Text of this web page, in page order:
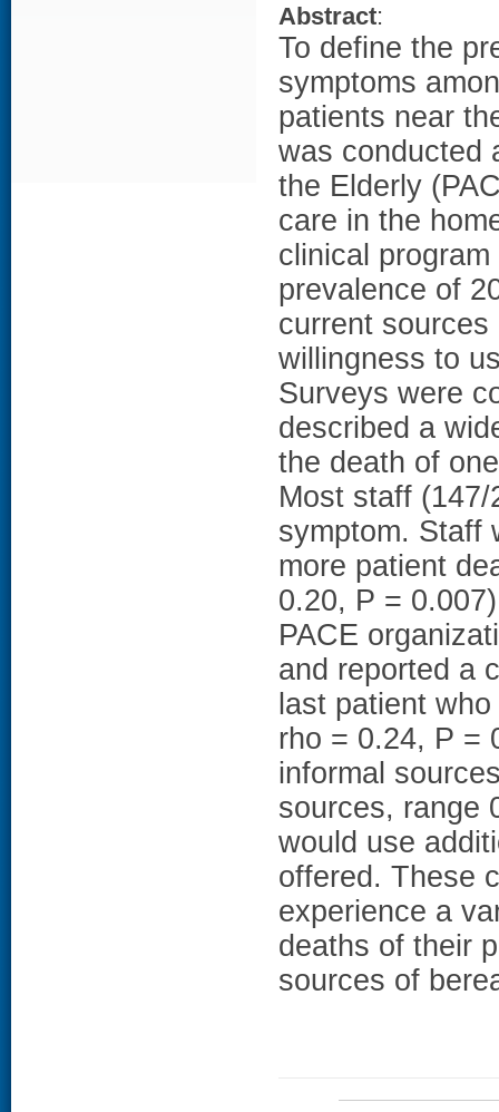
Abstract:
To define the
symptoms
patients near
was conducted
the Elderly
care in the
clinical
prevalence of
current
willingness to
Surveys were
described a
the death of
Most staff
symptom. Staff
more patient
0.20, P =
PACE
and reported a
last patient
rho = 0.24, P =
informal
sources, range
would use
offered. These
experience a
deaths of their
sources of